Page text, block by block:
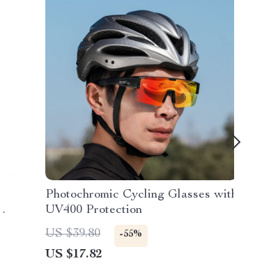
Photochromic Cycling Glasses with
UV400 Protection
US $39.80
-55%
US $17.82